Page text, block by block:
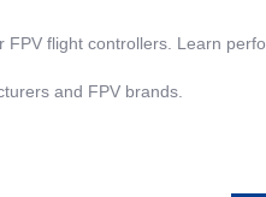
flight controllers. Learn
and FPV brands.